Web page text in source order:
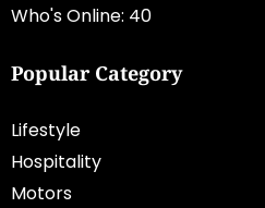
Who's Online: 40
Popular Category
Lifestyle
Hospitality
Motors